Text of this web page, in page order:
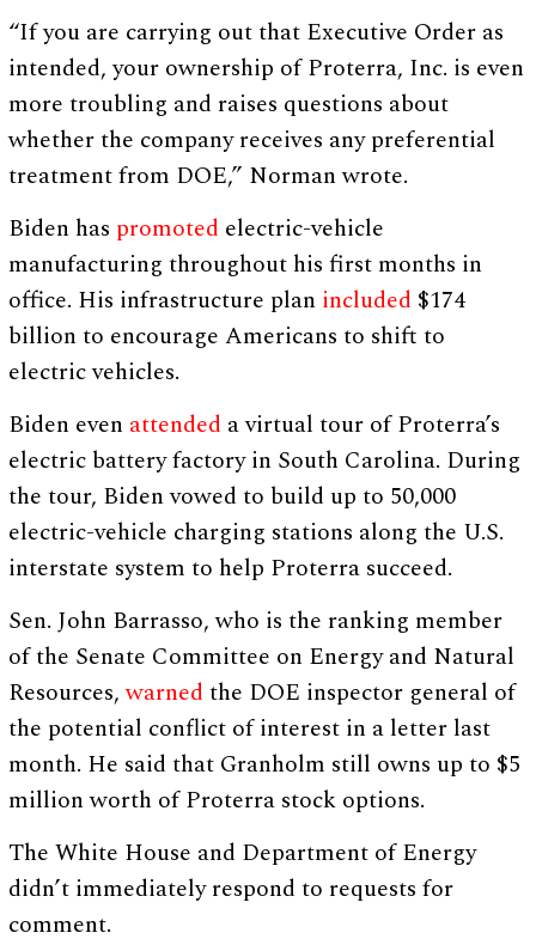
“If you are carrying out that Executive Order as
intended, your ownership of Proterra, Inc. is even
more troubling and raises questions about
whether the company receives any preferential
treatment from DOE,” Norman wrote.
Biden has promoted electric-vehicle
manufacturing throughout his first months in
office. His infrastructure plan included $174
billion to encourage Americans to shift to
electric vehicles.
Biden even attended a virtual tour of Proterra’s
electric battery factory in South Carolina. During
the tour, Biden vowed to build up to 50,000
electric-vehicle charging stations along the U.S.
interstate system to help Proterra succeed.
Sen. John Barrasso, who is the ranking member
of the Senate Committee on Energy and Natural
Resources,warnedthe DOE inspector general of
the potential conflict of interest in a letter last
month. He said that Granholm still owns up to $5
million worth of Proterra stock options.
The White House and Department of Energy
didn’t immediately respond to requests for
comment.